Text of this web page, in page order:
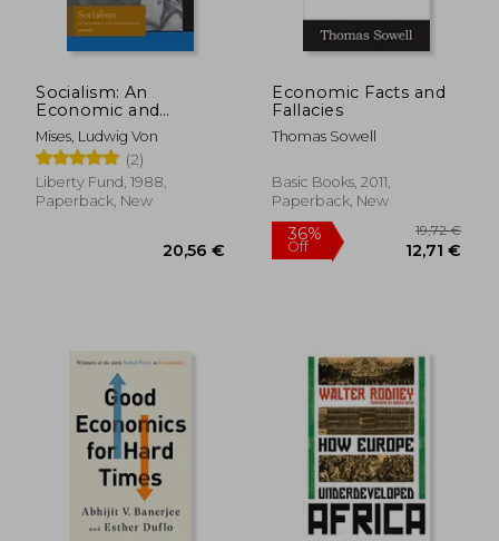
21%
Socialism: An
Economic and
Sociological Analysis
Mises, Ludwig Von
(2)
Liberty Fund, 1988,
Paperback, New
Economic Facts and
Fallacies
Thomas Sowell
Basic Books, 2011,
Paperback, New